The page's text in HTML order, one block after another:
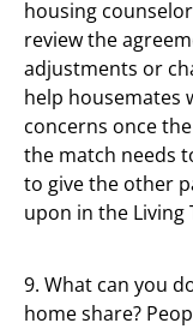
housing
review the
adjustments or
help housemates
concerns once
the match needs
to give the other
upon in the Living
9. What can you
home share?